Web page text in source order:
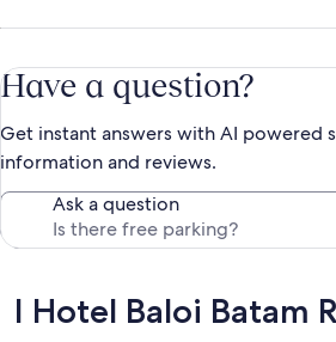
Have a question?
Get instant answers with AI powered
information and reviews.
Ask a question
Reviews
I Hotel Baloi Batam